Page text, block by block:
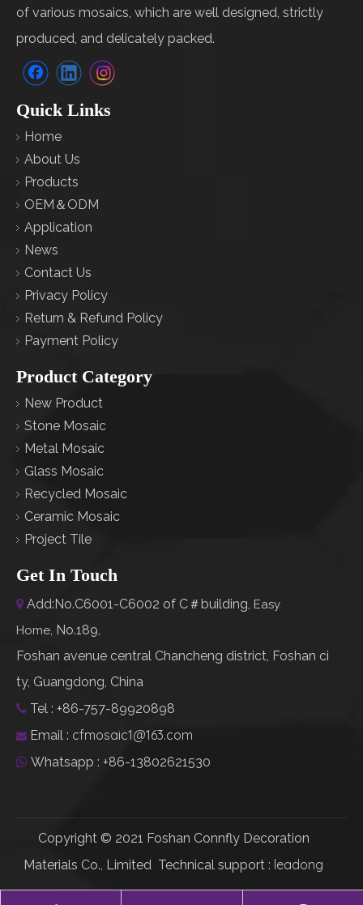
of various mosaics, which are well designed, strictly
produced, and delicately packed.
Quick Links
Home
About Us
Products
OEM＆ODM
Application
News
Contact Us
Privacy Policy
Return & Refund Policy
Payment Policy
Product Category
New Product
Stone Mosaic
Metal Mosaic
Glass Mosaic
Recycled Mosaic
Ceramic Mosaic
Project Tile
Get In Touch
 Add:No.C6001-C6002 of C＃building, Easy
Home No.189,
Foshan avenue central Chancheng district, Foshan ci
ty, Guangdong, China
 Tel : +86-757-89920898
 Email : cfmosaic1@163.com
 Whatsapp : +86-13802621530
Copyright © 2021 Foshan Connfly Decoration
Materials Co., Limited Technical support : leadong